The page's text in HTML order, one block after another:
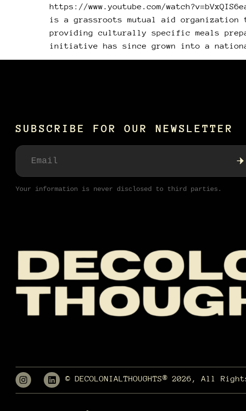
https://www.youtube.com/
is a grassroots mutual aid
providing culturally specific meals
initiative has since grown into a national
SUBSCRIBE FOR OUR NEWSLETTER
Your information is never disclosed to third parties.
© DECOLONIALTHOUGHTS® 2026, All